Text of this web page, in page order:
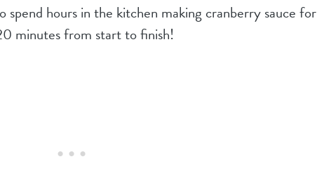
spend hours in the kitchen making cranberry sauce for
minutes from start to finish!